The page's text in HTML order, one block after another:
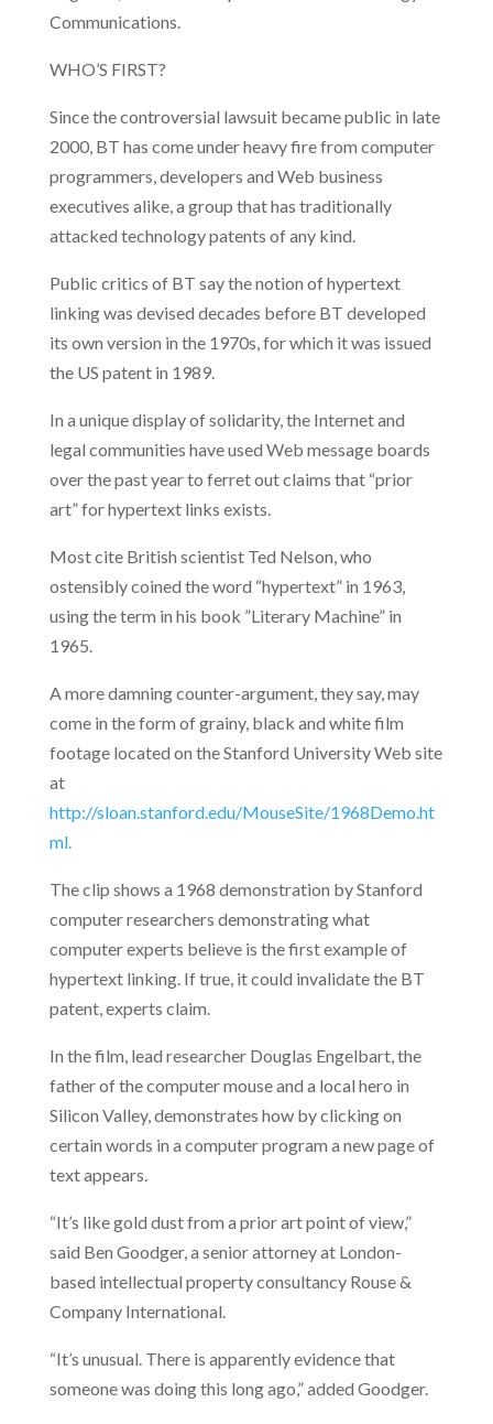
Communications.
WHO’S FIRST?
Since the controversial lawsuit became public in late
2000, BT has come under heavy fire from computer
programmers, developers and Web business
executives alike, a group that has traditionally
attacked technology patents of any kind.
Public critics of BT say the notion of hypertext
linking was devised decades before BT developed
its own version in the 1970s, for which it was issued
the US patent in 1989.
In a unique display of solidarity, the Internet and
legal communities have used Web message boards
over the past year to ferret out claims that “prior
art” for hypertext links exists.
Most cite British scientist Ted Nelson, who
ostensibly coined the word “hypertext” in 1963,
using the term in his book ”Literary Machine” in
1965.
A more damning counter-argument, they say, may
come in the form of grainy, black and white film
footage located on the Stanford University Web site
at
http://sloan.stanford.edu/MouseSite/1968Demo.ht
ml.
The clip shows a 1968 demonstration by Stanford
computer researchers demonstrating what
computer experts believe is the first example of
hypertext linking. If true, it could invalidate the BT
patent, experts claim.
In the film, lead researcher Douglas Engelbart, the
father of the computer mouse and a local hero in
Silicon Valley, demonstrates how by clicking on
certain words in a computer program a new page of
text appears.
“It’s like gold dust from a prior art point of view,”
said Ben Goodger, a senior attorney at London-
based intellectual property consultancy Rouse &
Company International.
“It’s unusual. There is apparently evidence that
someone was doing this long ago,” added Goodger.